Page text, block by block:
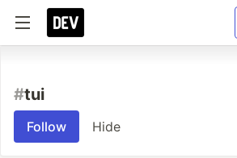
#tui
Follow Hide